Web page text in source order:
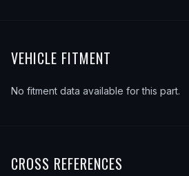
VEHICLE FITMENT
No fitment data available for this part.
CROSS REFERENCES